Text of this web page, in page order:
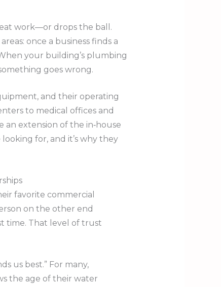
work—or drops the ball.
once a business finds a
your building’s plumbing
goes wrong.
and their operating
to medical offices and
extension of the in‑house
for, and it’s why they
favorite commercial
on the other end
time. That level of trust
us best.” For many,
the age of their water